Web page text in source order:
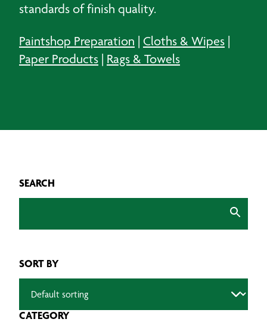
standards of finish quality.
Paintshop Preparation | Cloths & Wipes |
Paper Products | Rags & Towels
SEARCH
SORT BY
CATEGORY